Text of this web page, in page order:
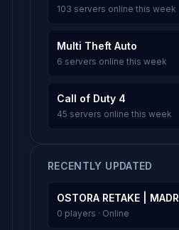
103 servers online this week
Multi Theft Auto
6 servers online this week
Call of Duty 4
45 servers online this week
RECENTLY UPDATED
OSTORA RETAKE |
0 players · Online